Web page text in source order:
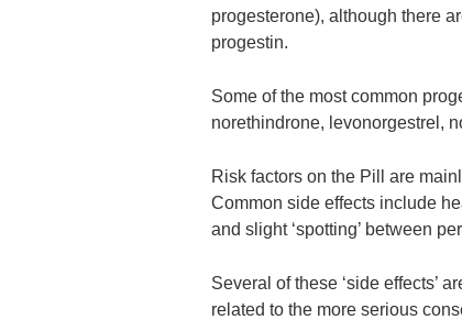
progesterone), although there
progestin.
Some of the most common
norethindrone, levonorgestrel,
Risk factors on the Pill are
Common side effects include
and slight ‘spotting’ between
Several of these ‘side effects’
related to the more serious